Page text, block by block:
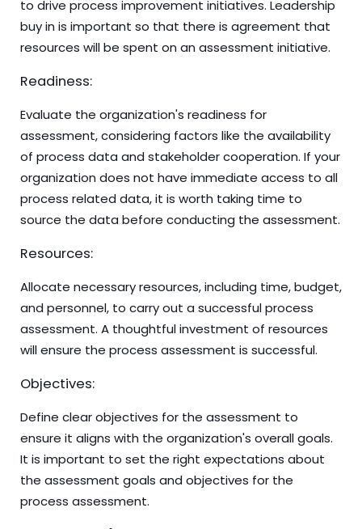
to drive process improvement initiatives. Leadership
buy in is important so that there is agreement that
resources will be spent on an assessment initiative.
Readiness:
Evaluate the organization's readiness for
assessment, considering factors like the availability
of process data and stakeholder cooperation. If your
organization does not have immediate access to all
process related data, it is worth taking time to
source the data before conducting the assessment.
Resources:
Allocate necessary resources, including time, budget,
and personnel, to carry out a successful process
assessment. A thoughtful investment of resources
will ensure the process assessment is successful.
Objectives:
Define clear objectives for the assessment to
ensure it aligns with the organization's overall goals.
It is important to set the right expectations about
the assessment goals and objectives for the
process assessment.